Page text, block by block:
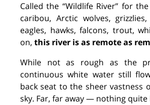
Called the “Wildlife River” for
caribou, Arctic wolves,
eagles, hawks, falcons, trout,
on, this river is as remote as
While not as rough as the
continuous white water still
back seat to the sheer vastness
sky. Far, far away — nothing quite